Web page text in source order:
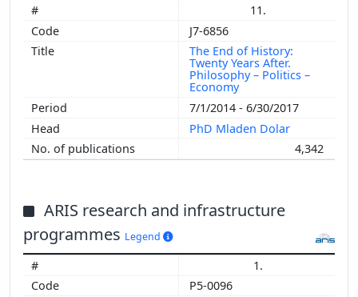
11.
J7-6856
The End of History:
Twenty Years After.
Philosophy – Politics –
Economy
7/1/2014 - 6/30/2017
PhD Mladen Dolar
4,342
ARIS research and infrastructure
programmes Legend
1.
P5-0096